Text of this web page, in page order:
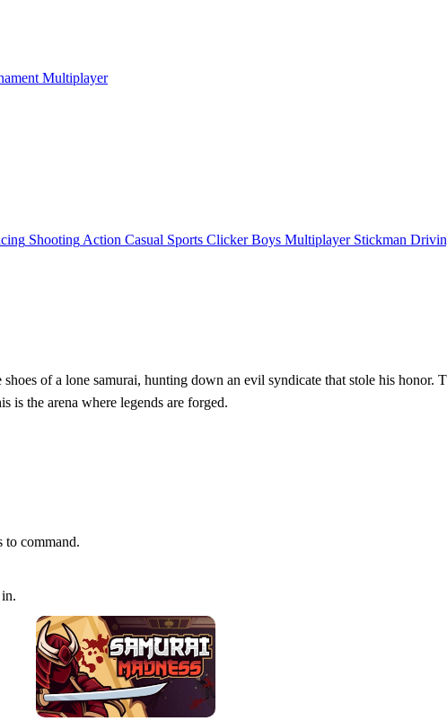
Multiplayer
Shooting Action Casual Sports Clicker Boys Multiplayer Stickman
of a lone samurai, hunting down an evil syndicate that stole his honor.
is the arena where legends are forged.
to command.